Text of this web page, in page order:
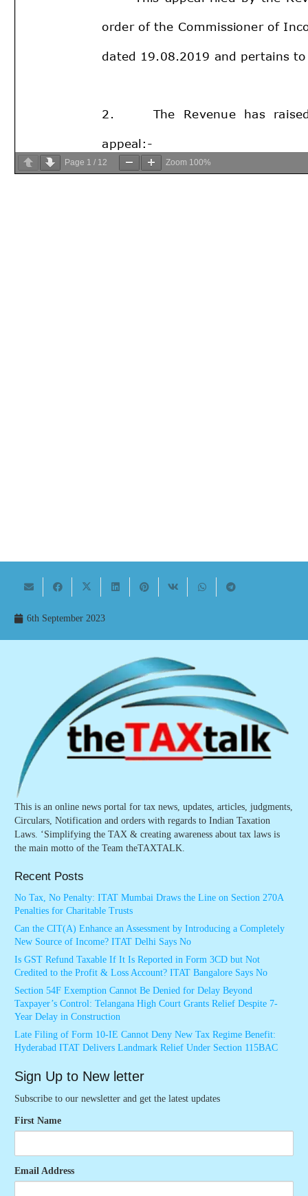
Page 1 / 12 Zoom 100%
6th September 2023
This is an online news portal for tax news, updates, articles, judgments,
Circulars, Notification and orders with regards to Indian Taxation
Laws. ‘Simplifying the TAX & creating awareness about tax laws is
the main motto of the Team theTAXTALK.
Recent Posts
No Tax, No Penalty: ITAT Mumbai Draws the Line on Section 270A
Penalties for Charitable Trusts
Can the CIT(A) Enhance an Assessment by Introducing a Completely
New Source of Income? ITAT Delhi Says No
Is GST Refund Taxable If It Is Reported in Form 3CD but Not
Credited to the Profit & Loss Account? ITAT Bangalore Says No
Section 54F Exemption Cannot Be Denied for Delay Beyond
Taxpayer’s Control: Telangana High Court Grants Relief Despite 7-
Year Delay in Construction
Late Filing of Form 10-IE Cannot Deny New Tax Regime Benefit:
Hyderabad ITAT Delivers Landmark Relief Under Section 115BAC
Sign Up to New letter
Subscribe to our newsletter and get the latest updates
First Name
Email Address